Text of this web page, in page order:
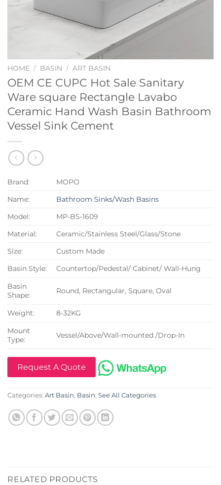
HOME / BASIN / ART BASIN
OEM CE CUPC Hot Sale Sanitary
Ware square Rectangle Lavabo
Ceramic Hand Wash Basin Bathroom
Vessel Sink Cement
Brand:
MOPO
Name:
Bathroom Sinks/Wash Basins
Model:
MP-BS-1609
Material:
Ceramic/Stainless Steel/Glass/Stone
Size:
Custom Made
Basin Style:
Countertop/Pedestal/ Cabinet/ Wall-Hung
Basin
Shape:
Round, Rectangular, Square, Oval
Weight:
8-32KG
Mount
Type:
Vessel/Above/Wall-mounted /Drop-In
Request A Quote
Categories: Art Basin, Basin, See All Categories
RELATED PRODUCTS